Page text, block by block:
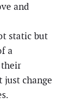
and
static but
a
their
just change